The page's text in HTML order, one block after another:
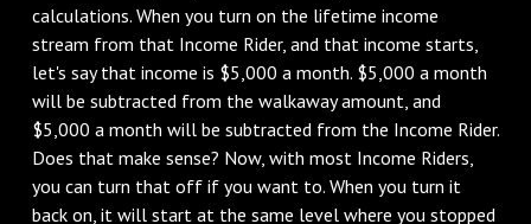
calculations. When you turn on the lifetime income
stream from that Income Rider, and that income starts,
let's say that income is $5,000 a month. $5,000 a month
will be subtracted from the walkaway amount, and
$5,000 a month will be subtracted from the Income Rider.
Does that make sense? Now, with most Income Riders,
you can turn that off if you want to. When you turn it
back on, it will start at the same level where you stopped